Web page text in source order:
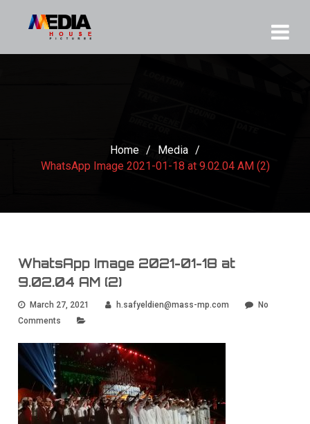
Home / Media /
WhatsApp Image 2021-01-18 at 9.02.04 AM (2)
WhatsApp Image 2021-01-18 at
9.02.04 AM (2)
March 27, 2021 h.safyeldien@mass-mp.com
No
Comments